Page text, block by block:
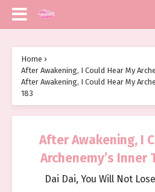
Home ›
After Awakening, I Could Hear My
After Awakening, I Could Hear My
183
After Awakening, I
Archenemy’s Inner
Dai Dai, You Will Not